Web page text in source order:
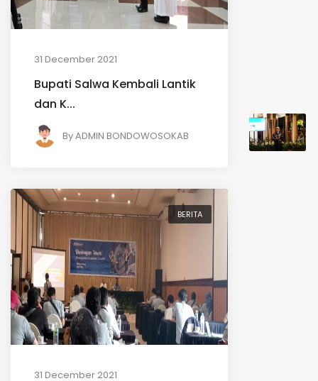
31 December 2021
Bupati Salwa Kembali Lantik
dan K...
ByADMIN BONDOWOSOKAB
BERITA
31 December 2021